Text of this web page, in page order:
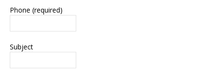
Phone (required)
Subject